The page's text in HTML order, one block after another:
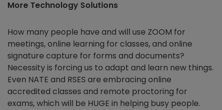
More Technology Solutions
How many people have and will use ZOOM for
meetings, online learning for classes, and online
signature capture for forms and documents?
Necessity is forcing us to adapt and learn new things.
Even NATE and RSES are embracing online
accredited classes and remote proctoring for
exams, which will be HUGE in helping busy people.